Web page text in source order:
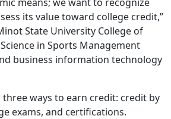
its value toward college credit,”
State University College of
in Sports Management
business information technology
ways to earn credit: credit by
exams, and certifications.